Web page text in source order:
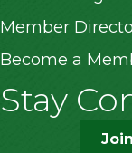
Member
Become a
Stay